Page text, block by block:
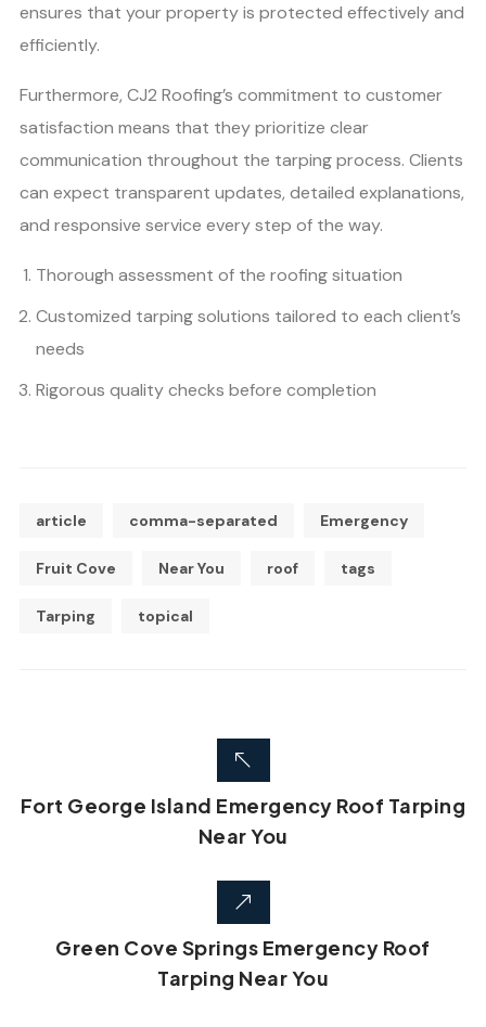
ensures that your property is protected effectively and
efficiently.
Furthermore, CJ2 Roofing’s commitment to customer
satisfaction means that they prioritize clear
communication throughout the tarping process. Clients
can expect transparent updates, detailed explanations,
and responsive service every step of the way.
Thorough assessment of the roofing situation
Customized tarping solutions tailored to each client’s
needs
Rigorous quality checks before completion
article comma-separated Emergency
Fruit Cove Near You roof tags
Tarping topical
Fort George Island Emergency Roof Tarping
Near You
Green Cove Springs Emergency Roof
Tarping Near You